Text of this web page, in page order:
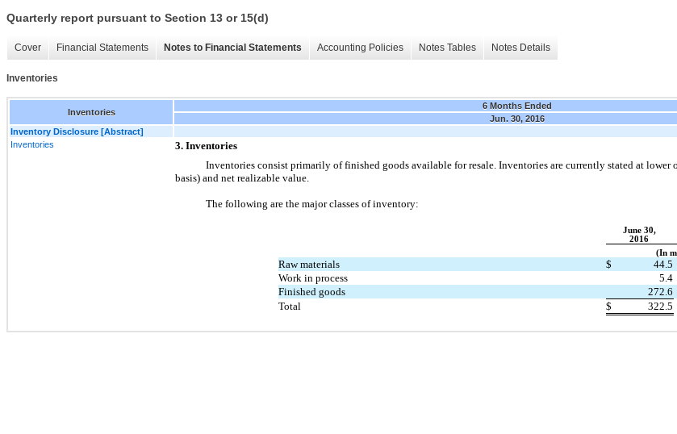
Quarterly report pursuant to Section 13 or 15(d)
Cover Financial Statements Notes to Financial Statements Accounting Policies Notes Tables Notes Details
Inventories
Inventories
6 Months Ended
Jun. 30, 2016
Inventory Disclosure [Abstract]
Inventories
3. Inventories
Inventories consist primarily of finished goods available for resale. Inventories are currently stated at
basis) and net realizable value.
The following are the major classes of inventory:
June 30,
2016
(In
Raw materials $ 44.5
Work in process
5.4
Finished goods
272.6
Total
$ 322.5